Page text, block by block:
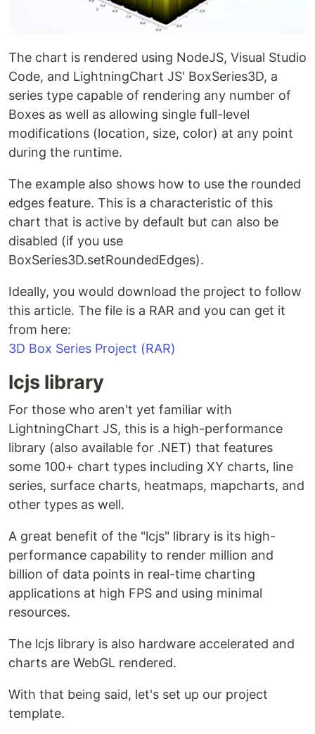
The chart is rendered using NodeJS, Visual Studio
Code, and LightningChart JS' BoxSeries3D, a
series type capable of rendering any number of
Boxes as well as allowing single full-level
modifications (location, size, color) at any point
during the runtime.
The example also shows how to use the rounded
edges feature. This is a characteristic of this
chart that is active by default but can also be
disabled (if you use
BoxSeries3D.setRoundedEdges).
Ideally, you would download the project to follow
this article. The file is a RAR and you can get it
from here:
3D Box Series Project (RAR)
lcjs library
For those who aren't yet familiar with
LightningChart JS, this is a high-performance
library (also available for .NET) that features
some 100+ chart types including XY charts, line
series, surface charts, heatmaps, mapcharts, and
other types as well.
A great benefit of the "lcjs" library is its high-
performance capability to render million and
billion of data points in real-time charting
applications at high FPS and using minimal
resources.
The lcjs library is also hardware accelerated and
charts are WebGL rendered.
With that being said, let's set up our project
template.